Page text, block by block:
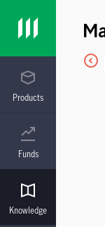
Products
Funds
Knowledge